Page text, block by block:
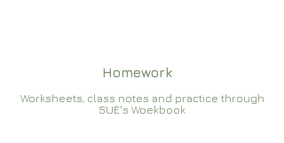
Homework
Worksheets, class notes and practice through
SUE's Woekbook